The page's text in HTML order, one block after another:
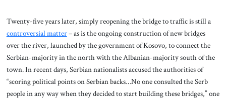
Twenty-five years later, simply reopening the bridge to traffic is still a
controversial matter– as is the ongoing construction of new bridges
over the river, launched by the government of Kosovo, to connect the
Serbian-majority in the north with the Albanian-majority south of the
town. In recent days, Serbian nationalists accused the authorities of
“scoring political points on Serbian backs…No one consulted the Serb
people in any way when they decided to start building these bridges,” one